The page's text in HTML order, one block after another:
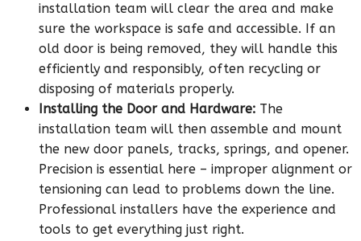
installation team will clear the area and make
sure the workspace is safe and accessible. If an
old door is being removed, they will handle this
efficiently and responsibly, often recycling or
disposing of materials properly.
Installing the Door and Hardware: The
installation team will then assemble and mount
the new door panels, tracks, springs, and opener.
Precision is essential here – improper alignment or
tensioning can lead to problems down the line.
Professional installers have the experience and
tools to get everything just right.